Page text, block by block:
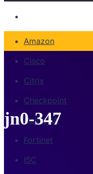
Amazon
Cisco
Citrix
Checkpoint
CompTIA
Fortinet
ISC
jn0-347